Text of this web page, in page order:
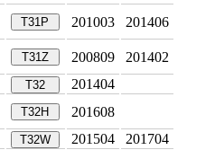
T31P 201003 201406
T31Z 200809
201402
T32
201404
T32H
201608
T32W 201504
201704